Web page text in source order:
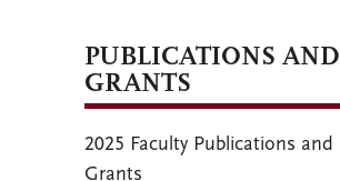
PUBLICATIONS AND
GRANTS
2025 Faculty Publications and
Grants